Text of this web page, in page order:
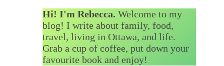
Hi! I'm Rebecca. Welcome to my
blog! I write about family, food,
travel, living in Ottawa, and life.
Grab a cup of coffee, put down your
favourite book and enjoy!